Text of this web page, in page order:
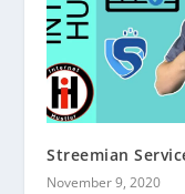
Streemian
November 9, 2020